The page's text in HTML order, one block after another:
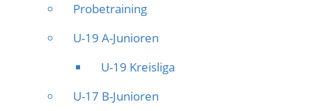
Probetraining
U-19 A-Junioren
U-19 Kreisliga
U-17 B-Junioren